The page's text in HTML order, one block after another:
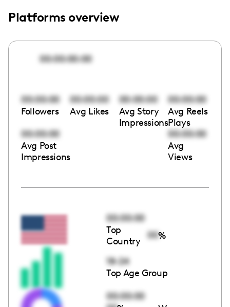
Platforms overview
00:00:00:00
00:00:00
Followers
00:00:00
Avg Likes
00:00:00
Avg Story
Impressions
00:00:00
Avg Reels
Plays
00:00:00
Avg Post
Impressions
00:00:00
Avg
Views
00:00:00
Top
Country
00%
18-24
Top Age Group
00:00:00